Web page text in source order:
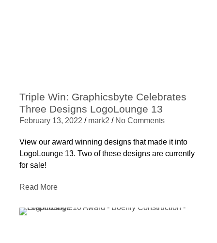
Triple Win: Graphicsbyte Celebrates
Three Designs LogoLounge 13
February 13, 2022 / mark2 / No Comments
View our award winning designs that made it into
LogoLounge 13. Two of these designs are currently
for sale!
Read More